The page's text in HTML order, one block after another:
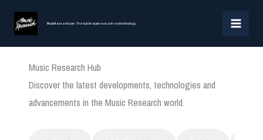
MusicResearch.com - The hub for music research and technology
Music Research Hub
Discover the latest developments, technologies and
advancements in the Music Research world.